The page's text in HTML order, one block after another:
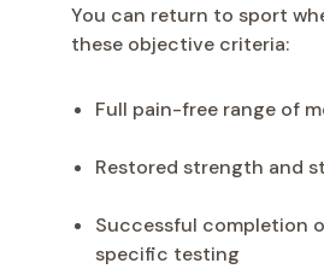
You can return to sport
these objective criteria:
Full pain-free range of
Restored strength and
Successful completion
specific testing